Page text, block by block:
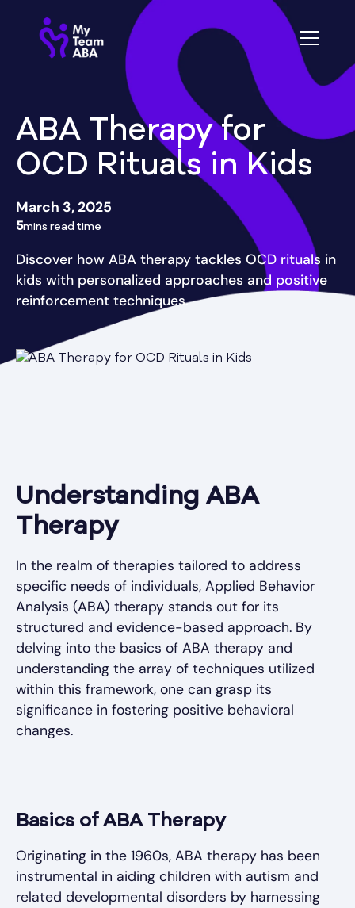
ABA Therapy for
OCD Rituals in Kids
March 3, 2025
5mins read time
Discover how ABA therapy tackles OCD rituals in
kids with personalized approaches and positive
reinforcement techniques.
Understanding ABA
Therapy
In the realm of therapies tailored to address
specific needs of individuals, Applied Behavior
Analysis (ABA) therapy stands out for its
structured and evidence-based approach. By
delving into the basics of ABA therapy and
understanding the array of techniques utilized
within this framework, one can grasp its
significance in fostering positive behavioral
changes.
Basics of ABA Therapy
Originating in the 1960s, ABA therapy has been
instrumental in aiding children with autism and
related developmental disorders by harnessing